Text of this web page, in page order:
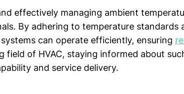
effectively managing ambient
By adhering to temperature standards
can operate efficiently, ensuring
field of HVAC, staying informed about
and service delivery.